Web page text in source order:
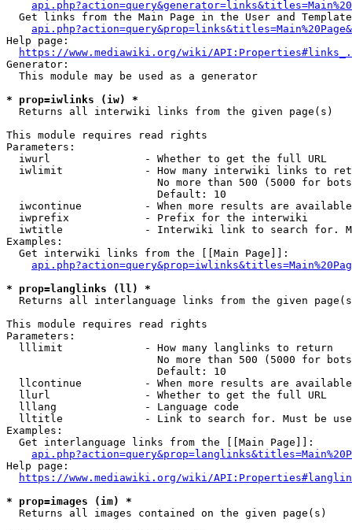
Get links from the Main Page in the User and
Help page:
https://www.mediawiki.org/wiki/
Generator:
  This module may be used as a generator
* prop=iwlinks (iw) *
  Returns all interwiki links from the given page(s)
This module requires read rights
Parameters:
  iwurl               - Whether to get the full URL
iwlimit             - How many interwiki links to
No more than 500 (5000 for
                        Default: 10
iwcontinue          - When more results are
  iwprefix            - Prefix for the interwiki
iwtitle             - Interwiki link to search for.
Examples:
  Get interwiki links from the [[Main Page]]:
* prop=langlinks (ll) *
Returns all interlanguage links from the given
This module requires read rights
Parameters:
  lllimit             - How many langlinks to return
No more than 500 (5000 for
                        Default: 10
llcontinue          - When more results are
  llurl               - Whether to get the full URL
  lllang              - Language code
lltitle             - Link to search for. Must be
Examples:
  Get interlanguage links from the [[Main Page]]:
Help page:
https://www.mediawiki.org/wiki/
* prop=images (im) *
  Returns all images contained on the given page(s)